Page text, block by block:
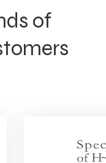
of